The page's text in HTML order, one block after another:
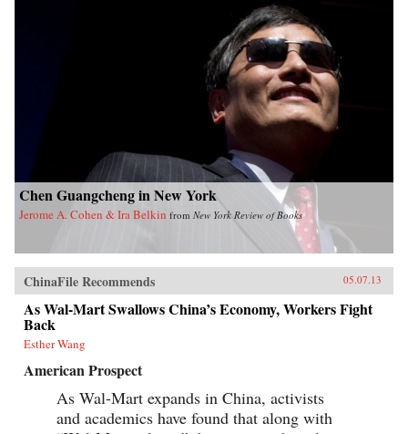
Chen Guangcheng in New York
Jerome A. Cohen & Ira Belkin from New York Review of Books
ChinaFile Recommends 05.07.13
As Wal-Mart Swallows China’s Economy, Workers Fight
Back
Esther Wang
American Prospect
As Wal-Mart expands in China, activists
and academics have found that along with